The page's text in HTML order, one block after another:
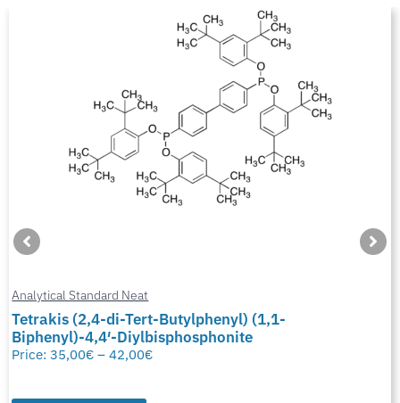
Analytical Standard Neat
Tetrakis (2,4-di-Tert-Butylphenyl) (1,1-
Biphenyl)-4,4′-Diylbisphosphonite
Price:35,00€ – 42,00€